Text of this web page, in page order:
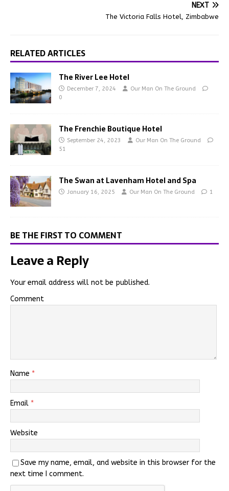
NEXT
The Victoria Falls Hotel, Zimbabwe
RELATED ARTICLES
The River Lee Hotel
December 7, 2024
Our Man On The Ground
0
The Frenchie Boutique Hotel
September 24, 2023
Our Man On The Ground
51
The Swan at Lavenham Hotel and Spa
January 16, 2025 Our Man On The Ground 1
BE THE FIRST TO COMMENT
Leave a Reply
Your email address will not be published.
Comment
Name *
Email *
Website
Save my name, email, and website in this browser for the
next time I comment.